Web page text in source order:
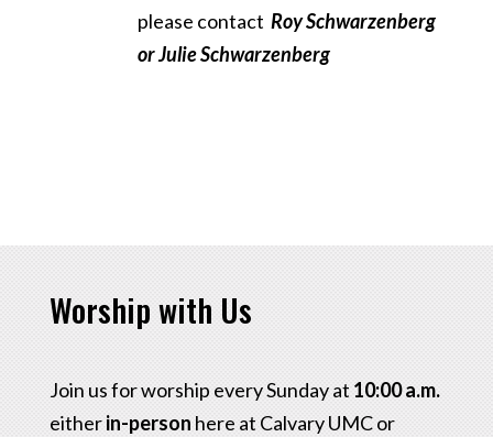
please contact Roy Schwarzenberg
orJulie Schwarzenberg
Worship with Us
Join us for worship every Sunday at 10:00 a.m.
eitherin-person here at Calvary UMC or